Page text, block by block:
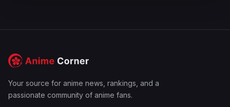
Your source for anime news, rankings, and a
passionate community of anime fans.